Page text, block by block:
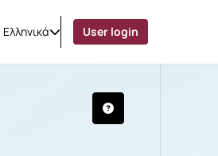
Ελληνικά User login